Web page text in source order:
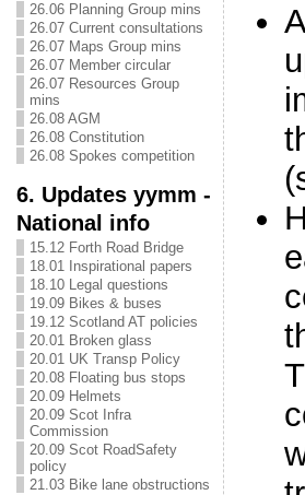
26.06 Planning Group mins
26.07 Current consultations
26.07 Maps Group mins
26.07 Member circular
26.07 Resources Group
mins
26.08 AGM
26.08 Constitution
26.08 Spokes competition
6. Updates yymm -
National info
15.12 Forth Road Bridge
18.01 Inspirational papers
18.10 Legal questions
19.09 Bikes & buses
19.12 Scotland AT policies
20.01 Broken glass
20.01 UK Transp Policy
20.08 Floating bus stops
20.09 Helmets
20.09 Scot Infra
Commission
20.09 Scot RoadSafety
policy
21.03 Bike lane obstructions